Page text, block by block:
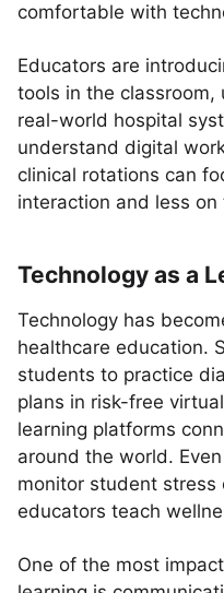
comfortable with
Educators are
tools in the
real-world hospital
understand digital
clinical rotations can
interaction and less
Technology as a
Technology has
healthcare education.
students to practice
plans in risk-free
learning platforms
around the world.
monitor student stress
educators teach
One of the most